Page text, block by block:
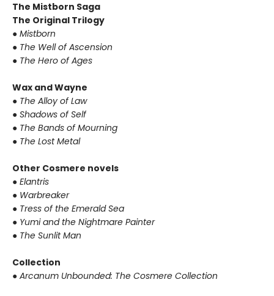
The Mistborn Saga
The Original Trilogy
● Mistborn
● The Well of Ascension
● The Hero of Ages
Wax and Wayne
● The Alloy of Law
● Shadows of Self
● The Bands of Mourning
● The Lost Metal
Other Cosmere novels
● Elantris
● Warbreaker
● Tress of the Emerald Sea
● Yumi and the Nightmare Painter
● The Sunlit Man
Collection
● Arcanum Unbounded: The Cosmere Collection